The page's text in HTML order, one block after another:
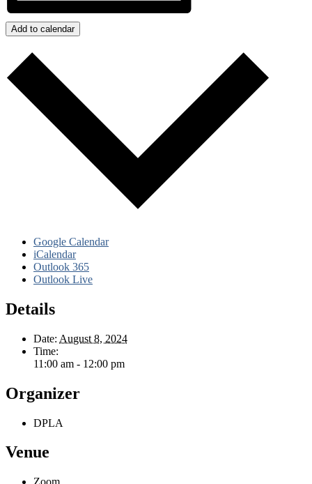
Add to calendar
Google Calendar
iCalendar
Outlook 365
Outlook Live
Details
Date: August 8, 2024
Time:
11:00 am - 12:00 pm
Organizer
DPLA
Venue